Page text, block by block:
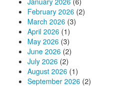
February 2026 (2)
March 2026 (3)
April 2026 (1)
May 2026 (3)
June 2026 (2)
July 2026 (2)
August 2026 (1)
September 2026 (2)